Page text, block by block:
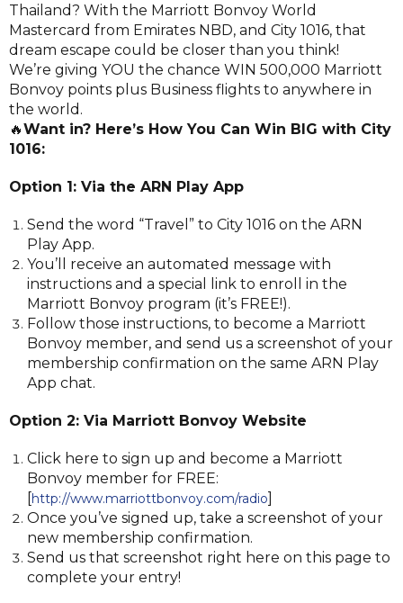
Thailand? With the Marriott Bonvoy World
Mastercard from Emirates NBD, and City 1016, that
dream escape could be closer than you think!
We’re giving YOU the chance WIN 500,000 Marriott
Bonvoy points plus Business flights to anywhere in
the world.
🔥Want in? Here’s How You Can Win BIG with City
1016:
Option 1: Via the ARN Play App
Send the word “Travel” to City 1016 on the ARN
Play App.
You’ll receive an automated message with
instructions and a special link to enroll in the
Marriott Bonvoy program (it’s FREE!).
Follow those instructions, to become a Marriott
Bonvoy member, and send us a screenshot of your
membership confirmation on the same ARN Play
App chat.
Option 2: Via Marriott Bonvoy Website
Click here to sign up and become a Marriott
Bonvoy member for FREE:
[http://www.marriottbonvoy.com/radio]
Once you’ve signed up, take a screenshot of your
new membership confirmation.
Send us that screenshot right here on this page to
complete your entry!